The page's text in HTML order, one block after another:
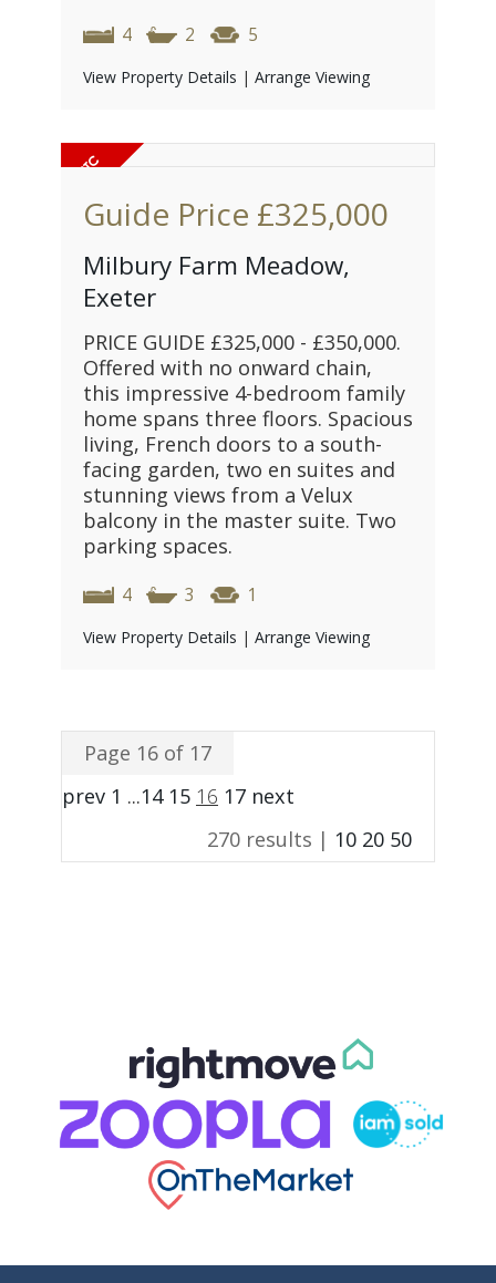
4 2 5
View Property Details | Arrange Viewing
Guide Price £325,000
Milbury Farm Meadow,
Exeter
PRICE GUIDE £325,000 - £350,000.
Offered with no onward chain,
this impressive 4-bedroom family
home spans three floors. Spacious
living, French doors to a south-
facing garden, two en suites and
stunning views from a Velux
balcony in the master suite. Two
parking spaces.
4 3 1
View Property Details | Arrange Viewing
Page 16 of 17
prev 1 ...14 15 16 17 next
270 results | 10 20 50